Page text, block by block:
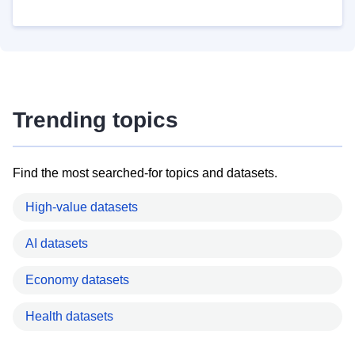
Trending topics
Find the most searched-for topics and datasets.
High-value datasets
AI datasets
Economy datasets
Health datasets